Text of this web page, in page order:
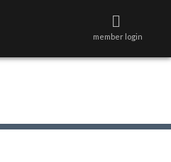
member login